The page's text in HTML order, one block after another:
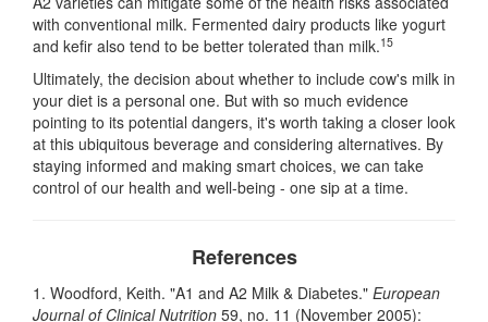
with conventional milk. Fermented dairy products like yogurt
and kefir also tend to be better tolerated than milk.15
Ultimately, the decision about whether to include cow's milk in
your diet is a personal one. But with so much evidence
pointing to its potential dangers, it's worth taking a closer look
at this ubiquitous beverage and considering alternatives. By
staying informed and making smart choices, we can take
control of our health and well-being - one sip at a time.
References
1. Woodford, Keith. "A1 and A2 Milk & Diabetes." European
Journal of Clinical Nutrition 59, no. 11 (November 2005):